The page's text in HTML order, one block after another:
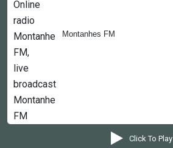
Montanhes FM
Click To Play
Contact Us